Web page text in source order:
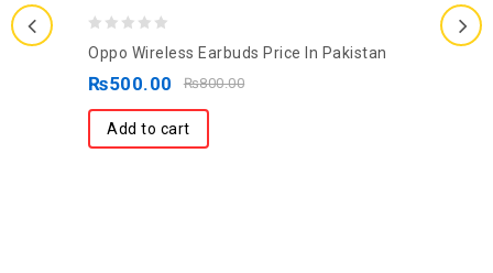
Oppo Wireless Earbuds Price In Pakistan
₨800.00
₨500.00
Add to cart